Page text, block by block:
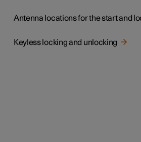
Antenna locations for the start and
Keyless locking and unlocking